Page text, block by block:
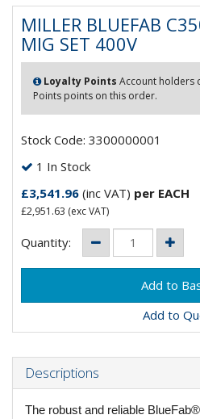
MILLER BLUEFAB
MIG SET 400V
Loyalty Points Account holders
Points points on this order.
Stock Code: 3300000001
1 In Stock
£3,541.96 (inc VAT) per EACH
£2,951.63 (exc VAT)
Quantity:
Add to
Descriptions
The robust and reliable